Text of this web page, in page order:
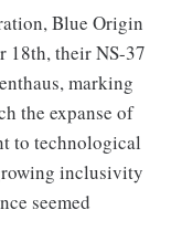
Blue Origin
18th, their NS-37
marking
the expanse of
to technological
inclusivity
seemed